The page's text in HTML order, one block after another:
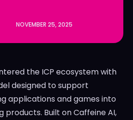
NOVEMBER 25, 2025
the ICP ecosystem with
designed to support
applications and games into
Built on Caffeine AI,